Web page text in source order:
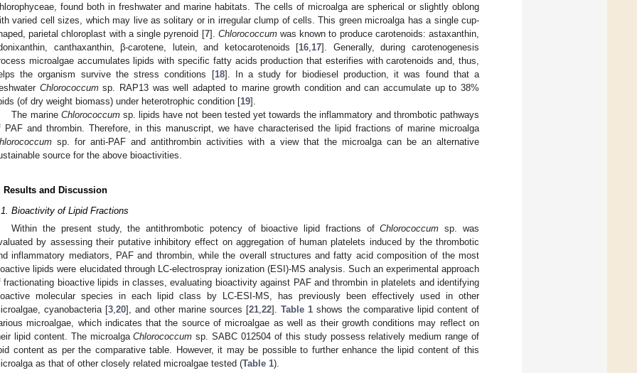
found both in freshwater and marine habitats. The cells of microalga are spherical or slightly oblong
varied cell sizes, which may live as solitary or in irregular clump of cells. This green microalga has a single cup-
parietal chloroplast with a single pyrenoid [7]. Chlorococcumwas known to produce carotenoids: astaxanthin,
canthaxanthin, β-carotene, lutein, and ketocarotenoids [16 17]. Generally, during carotenogenesis
microalgae accumulates lipids with specific fatty acids production that esterifies with carotenoids and, thus,
the organism survive the stress conditions [18]. In a study for biodiesel production, it was found that a
Chlorococcumsp. RAP13 was well adapted to marine growth condition and can accumulate up to 38%
(of dry weight biomass) under heterotrophic condition [19].
The marine Chlorococcumsp. lipids have not been tested yet towards the inflammatory and thrombotic pathways
PAF and thrombin. Therefore, in this manuscript, we have characterised the lipid fractions of marine microalga
sp. for anti-PAF and antithrombin activities with a view that the microalga can be an alternative
source for the above bioactivities.
Results and Discussion
Bioactivity of Lipid Fractions
Within the present study, the antithrombotic potency of bioactive lipid fractions ofChlorococcum sp. was
by assessing their putative inhibitory effect on aggregation of human platelets induced by the thrombotic
inflammatory mediators, PAF and thrombin, while the overall structures and fatty acid composition of the most
lipids were elucidated through LC-electrospray ionization (ESI)-MS analysis. Such an experimental approach
fractionating bioactive lipids in classes, evaluating bioactivity against PAF and thrombin in platelets and identifying
molecular species in each lipid class by LC-ESI-MS, has previously been effectively used in other
cyanobacteria [3,20], and other marine sources [21,22].Table 1 shows the comparative lipid content of
microalgae, which indicates that the source of microalgae as well as their growth conditions may reflect on
lipid content. The microalgaChlorococcum sp. SABC 012504 of this study possess relatively medium range of
content as per the comparative table. However, it may be possible to further enhance the lipid content of this
as that of other closely related microalgae tested (Table 1).